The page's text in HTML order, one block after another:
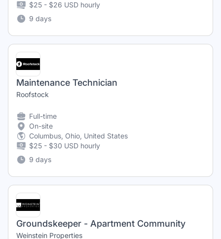
$25 - $26 USD hourly
9 days
Maintenance Technician
Roofstock
Full-time
On-site
Columbus, Ohio, United States
$25 - $30 USD hourly
9 days
Groundskeeper - Apartment Community
Weinstein Properties